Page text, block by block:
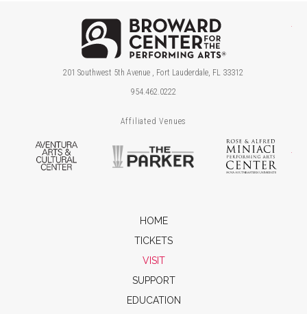
201 Southwest 5th Avenue , Fort Lauderdale, FL 33312
954.462.0222
Affiliated Venues
Aventura Arts & Cultural Center
The Parker
HOME
TICKETS
VISIT
SUPPORT
EDUCATION